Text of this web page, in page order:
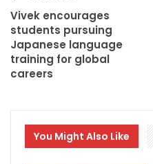
Vivek encourages
students pursuing
Japanese language
training for global
careers
You Might Also Like